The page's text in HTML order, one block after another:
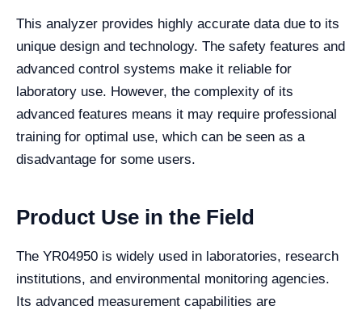
This analyzer provides highly accurate data due to its
unique design and technology. The safety features and
advanced control systems make it reliable for
laboratory use. However, the complexity of its
advanced features means it may require professional
training for optimal use, which can be seen as a
disadvantage for some users.
Product Use in the Field
The YR04950 is widely used in laboratories, research
institutions, and environmental monitoring agencies.
Its advanced measurement capabilities are